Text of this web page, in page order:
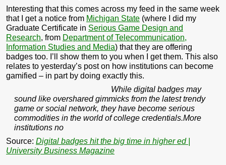
Interesting that this comes across my feed in the same week
that I get a notice from Michigan State (where I did my
Graduate Certificate in Serious Game Design and
Research, from Department of Telecommunication,
Information Studies and Media) that they are offering
badges too. I’ll show them to you when I get them. This also
relates to yesterday’s post on how institutions can become
gamified – in part by doing exactly this.
While digital badges may
sound like overshared gimmicks from the latest trendy
game or social network, they have become serious
commodities in the world of college credentials.More
institutions no
Source: Digital badges hit the big time in higher ed |
University Business Magazine